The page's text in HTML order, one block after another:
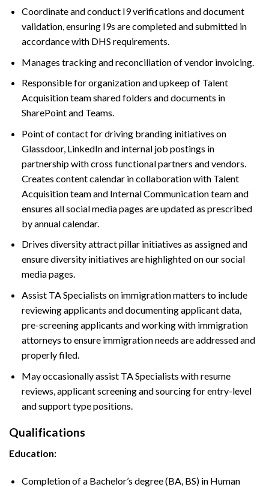
Coordinate and conduct I9 verifications and document
validation, ensuring I9s are completed and submitted in
accordance with DHS requirements.
Manages tracking and reconciliation of vendor invoicing.
Responsible for organization and upkeep of Talent
Acquisition team shared folders and documents in
SharePoint and Teams.
Point of contact for driving branding initiatives on
Glassdoor, LinkedIn and internal job postings in
partnership with cross functional partners and vendors.
Creates content calendar in collaboration with Talent
Acquisition team and Internal Communication team and
ensures all social media pages are updated as prescribed
by annual calendar.
Drives diversity attract pillar initiatives as assigned and
ensure diversity initiatives are highlighted on our social
media pages.
Assist TA Specialists on immigration matters to include
reviewing applicants and documenting applicant data,
pre-screening applicants and working with immigration
attorneys to ensure immigration needs are addressed and
properly filed.
May occasionally assist TA Specialists with resume
reviews, applicant screening and sourcing for entry-level
and support type positions.
Qualifications
Education:
Completion of a Bachelor’s degree (BA, BS) in Human